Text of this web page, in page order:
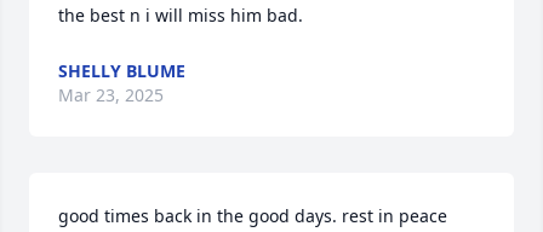
the best n i will miss him bad.
SHELLY BLUME
Mar 23, 2025
good times back in the good days. rest in peace